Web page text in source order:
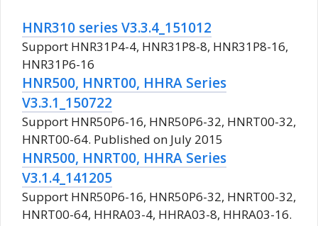
HNR310 series V3.3.4_151012
Support HNR31P4-4, HNR31P8-8, HNR31P8-16,
HNR31P6-16
HNR500, HNRT00, HHRA Series
V3.3.1_150722
Support HNR50P6-16, HNR50P6-32, HNRT00-32,
HNRT00-64. Published on July 2015
HNR500, HNRT00, HHRA Series
V3.1.4_141205
Support HNR50P6-16, HNR50P6-32, HNRT00-32,
HNRT00-64, HHRA03-4, HHRA03-8, HHRA03-16.